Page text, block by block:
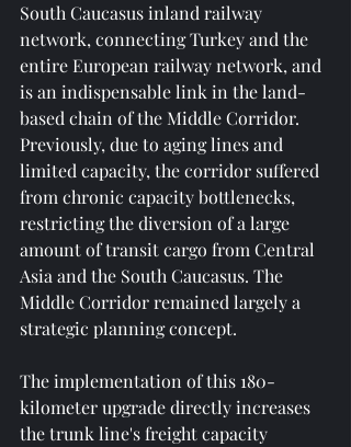
South Caucasus inland railway
network, connecting Turkey and the
entire European railway network, and
is an indispensable link in the land-
based chain of the Middle Corridor.
Previously, due to aging lines and
limited capacity, the corridor suffered
from chronic capacity bottlenecks,
restricting the diversion of a large
amount of transit cargo from Central
Asia and the South Caucasus. The
Middle Corridor remained largely a
strategic planning concept.
The implementation of this 180-
kilometer upgrade directly increases
the trunk line's freight capacity